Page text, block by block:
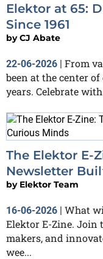
Elektor at 65:
Since 1961
byCJ Abate
22-06-2026 | From
been at the center
years. Celebrate
The Elektor E-
Newsletter
by Elektor Team
16-06-2026 | What
Elektor E-Zine. Join
makers, and
wee...